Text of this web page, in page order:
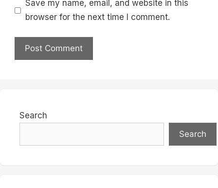
Save my name, email, and website in this
browser for the next time I comment.
Search
Search